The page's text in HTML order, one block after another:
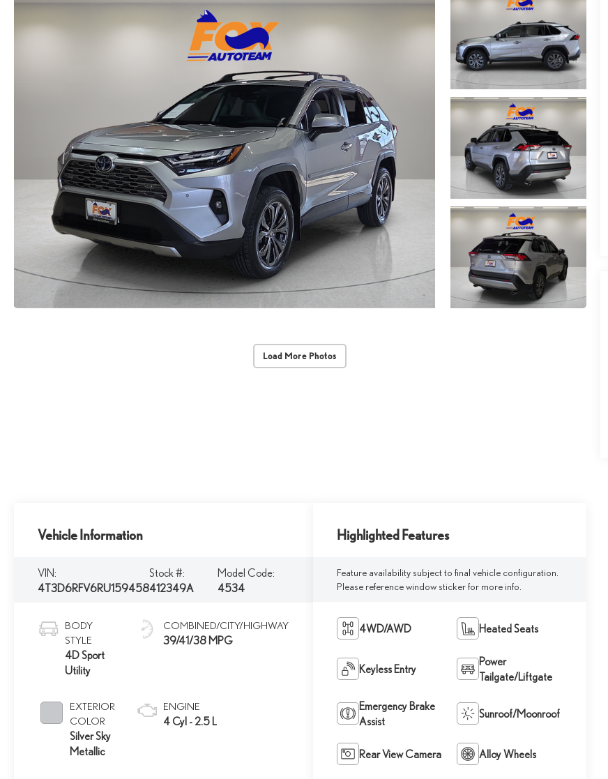
Load More Photos
Vehicle Information
VIN:
4T3D6RFV6RU159458
Stock #:
412349A
Model Code:
4534
BODY
STYLE
4D Sport
Utility
EXTERIOR
COLOR
Silver Sky
Metallic
COMBINED/CITY/HIGHWAY
39/41/38 MPG
ENGINE
4 Cyl - 2.5 L
Highlighted Features
Feature availability subject to final vehicle configuration.
Please reference window sticker for more info.
4WD/AWD Heated Seats
Keyless Entry
Power
Tailgate/Liftgate
Emergency Brake
Assist
Sunroof/Moonroof
Rear View Camera Alloy Wheels